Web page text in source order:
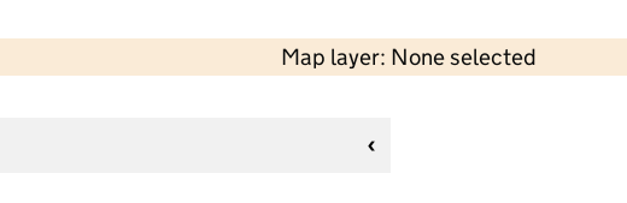
Map layer: None selected